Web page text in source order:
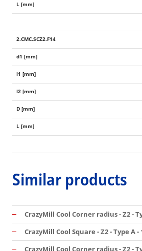
Similar products
CrazyMill Cool Corner radius - Z2 -
CrazyMill Cool Square - Z2 - Type A -
CrazyMill Cool Corner radius - Z2 -